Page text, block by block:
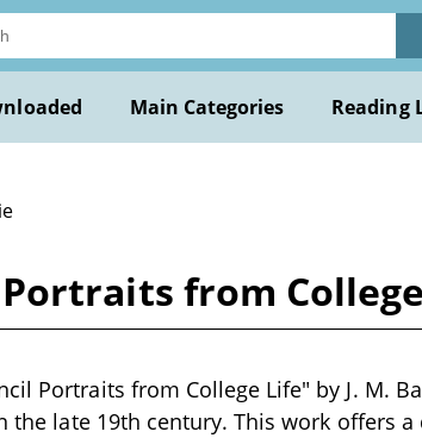
Main Categories Reading
from
Portraits from College Life" by J. M.
the late 19th century. This work offers